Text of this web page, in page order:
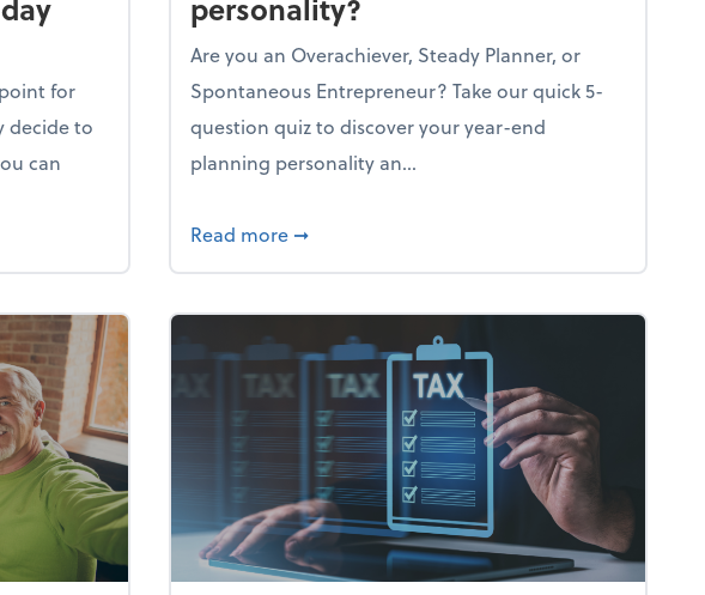
for
decide to
can
culture through the holiday season
personality?
Are you an Overachiever, Steady Planner, or
Spontaneous Entrepreneur? Take our quick 5-
question quiz to discover your year-end
planning personality an...
Read more about What's your year-end planning
➞